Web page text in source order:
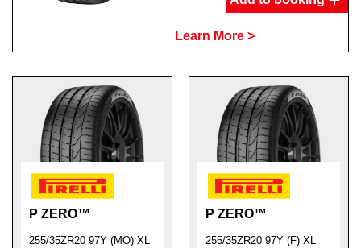
Learn More >
P ZERO™
255/35ZR20 97Y (MO) XL
P ZERO™
255/35ZR20 97Y (F) XL